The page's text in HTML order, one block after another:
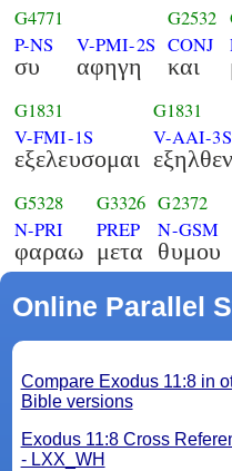
G4771
P-NS
συ
V-PMI-2S
αφηγη
G2532
CONJ
και
G1831
V-FMI-1S
εξελευσομαι
G1831
V-AAI-3S
εξηλθεν
G5328
N-PRI
φαραω
G3326
PREP
μετα
G2372
N-GSM
θυμου
Online Parallel
Compare Exodus 11:8 in
Bible versions
Exodus 11:8 Cross
- LXX_WH